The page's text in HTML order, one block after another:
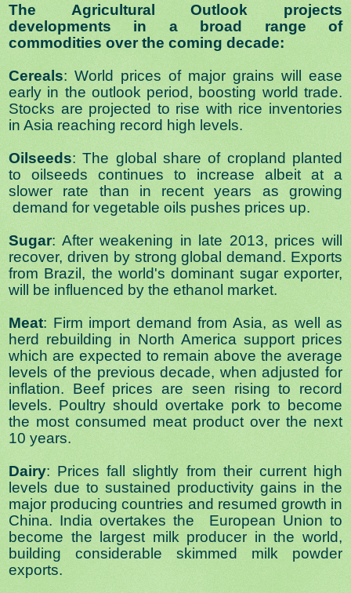
The Agricultural Outlook projects
developments in a broad range of
commodities over the coming decade:
Cereals: World prices of major grains will ease
early in the outlook period, boosting world trade.
Stocks are projected to rise with rice inventories
in Asia reaching record high levels.
Oilseeds: The global share of cropland planted
to oilseeds continues to increase albeit at a
slower rate than in recent years as growing
demand for vegetable oils pushes prices up.
Sugar: After weakening in late 2013, prices will
recover, driven by strong global demand. Exports
from Brazil, the world's dominant sugar exporter,
will be influenced by the ethanol market.
Meat: Firm import demand from Asia, as well as
herd rebuilding in North America support prices
which are expected to remain above the average
levels of the previous decade, when adjusted for
inflation. Beef prices are seen rising to record
levels. Poultry should overtake pork to become
the most consumed meat product over the next
10 years.
Dairy: Prices fall slightly from their current high
levels due to sustained productivity gains in the
major producing countries and resumed growth in
China. India overtakes the European Union to
become the largest milk producer in the world,
building considerable skimmed milk powder
exports.